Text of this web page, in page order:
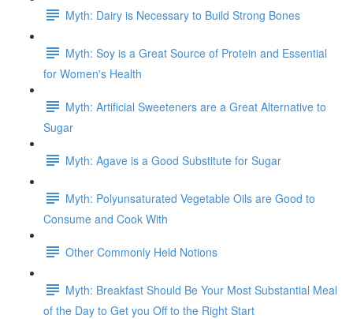
Myth: Dairy is Necessary to Build Strong Bones
Myth: Soy is a Great Source of Protein and Essential
for Women's Health
Myth: Artificial Sweeteners are a Great Alternative to
Sugar
Myth: Agave is a Good Substitute for Sugar
Myth: Polyunsaturated Vegetable Oils are Good to
Consume and Cook With
Other Commonly Held Notions
Myth: Breakfast Should Be Your Most Substantial Meal
of the Day to Get you Off to the Right Start